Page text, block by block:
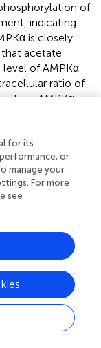
of
indicating
is closely
acetate
of AMPKα
ratio of
AMPKα
converted to
the catalytic
(AceCS1), and
in the cytosol.
activated
mechanism
Based on the
alleviated
the
with Smad2,
transcription of
reduces
for its
or
manage your
For more
see